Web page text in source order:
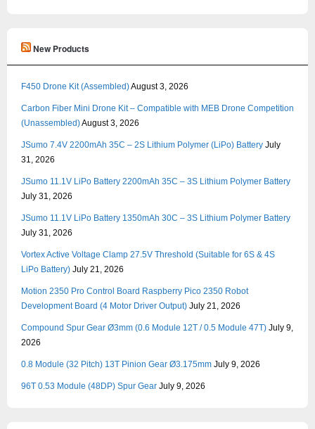
New Products
F450 Drone Kit (Assembled)August 3, 2026
Carbon Fiber Mini Drone Kit – Compatible with MEB Drone Competition
(Unassembled)August 3, 2026
JSumo 7.4V 2200mAh 35C – 2S Lithium Polymer (LiPo) Battery July
31, 2026
JSumo 11.1V LiPo Battery 2200mAh 35C – 3S Lithium Polymer Battery
July 31, 2026
JSumo 11.1V LiPo Battery 1350mAh 30C – 3S Lithium Polymer Battery
July 31, 2026
Vortex Active Voltage Clamp 27.5V Threshold (Suitable for 6S & 4S
LiPo Battery) July 21, 2026
Motion 2350 Pro Control Board Raspberry Pico 2350 Robot
Development Board (4 Motor Driver Output) July 21, 2026
Compound Spur Gear Ø3mm (0.6 Module 12T / 0.5 Module 47T) July 9,
2026
0.8 Module (32 Pitch) 13T Pinion Gear Ø3.175mm July 9, 2026
96T 0.53 Module (48DP) Spur Gear July 9, 2026